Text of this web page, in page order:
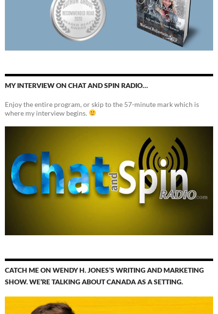
MY INTERVIEW ON CHAT AND SPIN RADIO…
Enjoy the entire program, or skip to the 57-minute mark which is
where my interview begins.
CATCH ME ON WENDY H. JONES’S WRITING AND MARKETING
SHOW. WE’RE TALKING ABOUT CANADA AS A SETTING.